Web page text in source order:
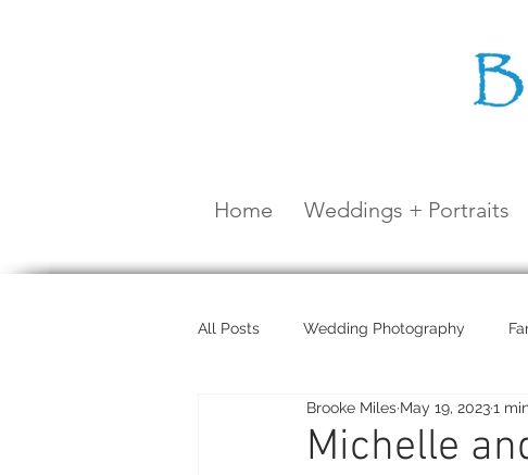
Home Weddings + Portraits
All Posts Wedding Photography
Maternity Shoot Airlie Beach
Michelle
Brooke Miles May 19, 20231